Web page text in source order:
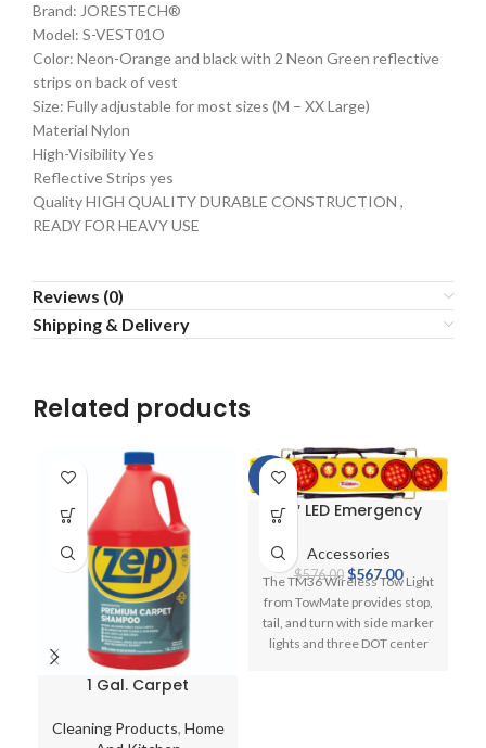
Brand: JORESTECH®
Model: S-VEST01O
Color: Neon-Orange and black with 2 Neon Green reflective
strips on back of vest
Size: Fully adjustable for most sizes (M – XX Large)
Material Nylon
High-Visibility Yes
Reflective Strips yes
Quality HIGH QUALITY DURABLE CONSTRUCTION ,
READY FOR HEAVY USE
Reviews (0)
Shipping & Delivery
Related products
1 Gal. Carpet
Cleaner Liquid
Cleaning Products, Home
-2%
36″ LED Emergency
Wireless Towmate
Lightbar for Tow
Trucks
Accessories
$576.00 Original
price
was:
$567.00Current
price
is:
The TM36 Wireless Tow Light
from TowMate provides stop,
tail, and turn with side marker
lights and three DOT center